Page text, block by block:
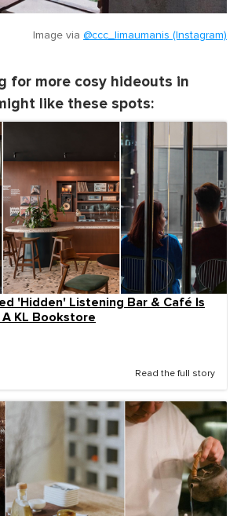
Image via @ccc_limaumanis (Instagram)
for more cosy hideouts in
like these spots:
'Hidden' Listening Bar & Café Is
KL Bookstore
Read the full story